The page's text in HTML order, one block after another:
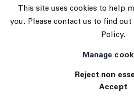
Site by Artlogic
This site uses cookies to help
you. Please contact us to find out
Policy.
Manage
Reject non
Accept